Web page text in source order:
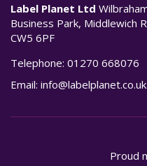
Label Planet Ltd
Business Park, Middlewich
CW5 6PF
Telephone: 01270 668076
Email: info@labelplanet.co.uk
Proud